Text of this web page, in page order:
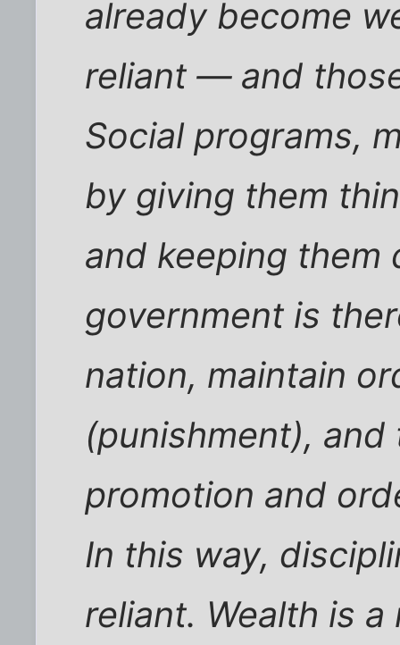
already become
reliant — and
Social programs,
by giving them
and keeping them
government is
nation, maintain
(punishment),
promotion and
In this way,
reliant. Wealth is